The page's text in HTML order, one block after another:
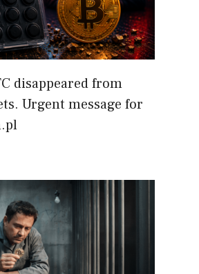
disappeared from
Urgent message for